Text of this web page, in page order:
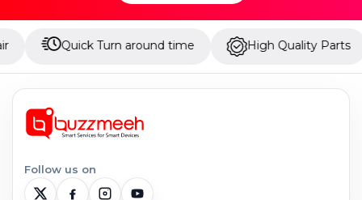
Quick Turn around time High Quality Parts Up
Follow us on